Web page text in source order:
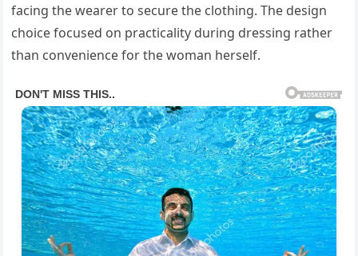
facing the wearer to secure the clothing. The design
choice focused on practicality during dressing rather
than convenience for the woman herself.